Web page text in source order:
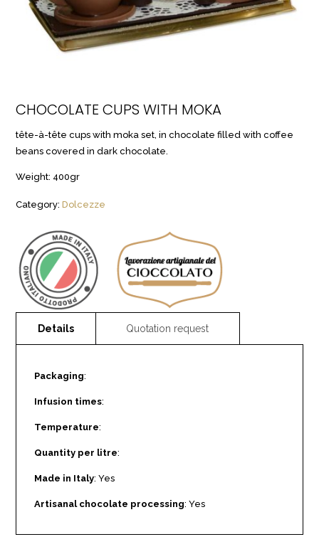
CHOCOLATE CUPS WITH MOKA
tête-à-tête cups with moka set, in chocolate filled with coffee
beans covered in dark chocolate.
Weight: 400gr
Category:Dolcezze
Packaging:
Infusion times:
Temperature:
Quantity per litre:
Made in Italy: Yes
Artisanal chocolate processing: Yes